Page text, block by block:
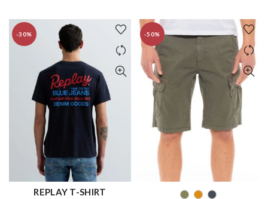
was:
16.00 €.
is:
12.99 €.
was:
21.00 €.
is:
14.99 €.
-30%
QUICK SHOP
REPLAY T-SHIRT
-50%
QUICK SHOP